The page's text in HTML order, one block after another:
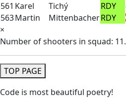
561 Karel Tichý RDY
563Martin MittenbacherRDY
×
Number of shooters in squad: 11.
TOP PAGE
Code is most beautiful poetry!